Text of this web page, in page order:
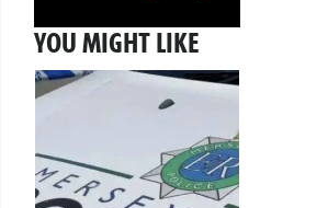
YOU MIGHT LIKE